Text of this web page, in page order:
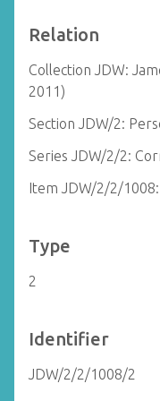
Relation
Collection JDW:
2011)
Section JDW/2:
Series JDW/2/2:
Item JDW/2/2/
Type
2
Identifier
JDW/2/2/1008/2